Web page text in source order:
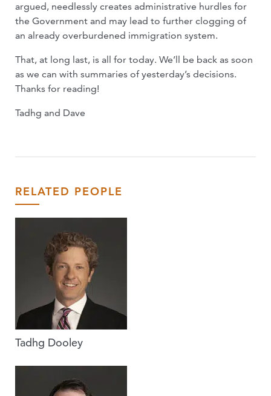
argued, needlessly creates administrative hurdles for
the Government and may lead to further clogging of
an already overburdened immigration system.
That, at long last, is all for today. We’ll be back as soon
as we can with summaries of yesterday’s decisions.
Thanks for reading!
Tadhg and Dave
RELATED PEOPLE
Tadhg Dooley